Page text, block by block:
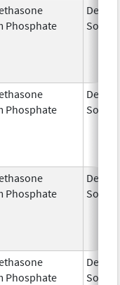
Phosphate
Phosphate
Phosphate
Phosphate